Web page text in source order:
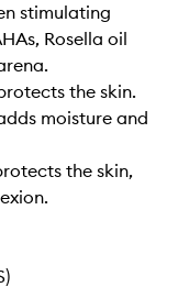
stimulating
Rosella oil
the skin.
moisture and
the skin,